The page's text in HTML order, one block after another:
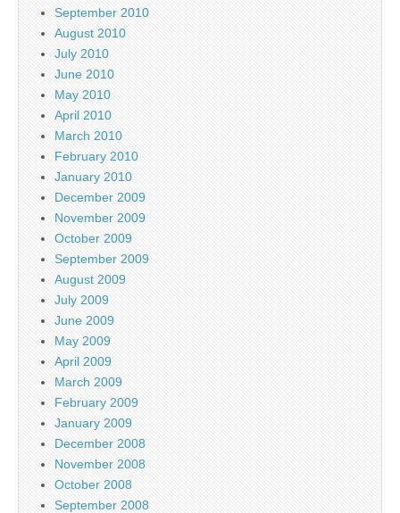
September 2010
August 2010
July 2010
June 2010
May 2010
April 2010
March 2010
February 2010
January 2010
December 2009
November 2009
October 2009
September 2009
August 2009
July 2009
June 2009
May 2009
April 2009
March 2009
February 2009
January 2009
December 2008
November 2008
October 2008
September 2008